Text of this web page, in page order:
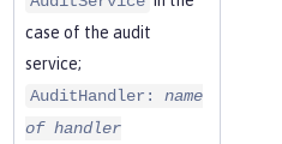
case of the audit
service;
AuditHandler: name
of handler